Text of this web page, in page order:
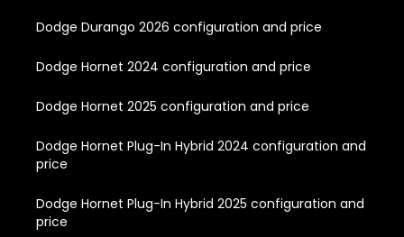
Dodge Durango 2026 configuration and price
Dodge Hornet 2024 configuration and price
Dodge Hornet 2025 configuration and price
Dodge Hornet Plug-In Hybrid 2024 configuration and
price
Dodge Hornet Plug-In Hybrid 2025 configuration and
price